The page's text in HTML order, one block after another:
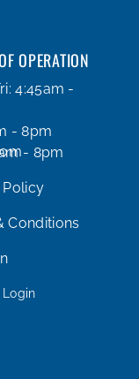
OPERATION
4:45am -
- 8pm
- 8pm
Policy
Conditions
Login